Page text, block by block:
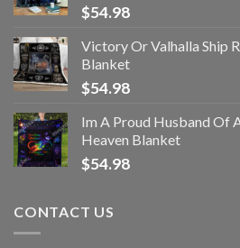
$54.98
Victory Or Valhalla Ship
Blanket
$54.98
Im A Proud Husband Of
Heaven Blanket
$54.98
CONTACT US